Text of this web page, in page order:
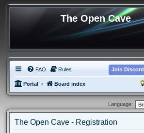
The Open Cave
FAQ Rules Join Discord
Portal Board index
Language:
The Open Cave - Registration